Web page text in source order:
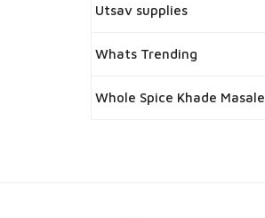
Utsav supplies
Whats Trending
Whole Spice Khade Masale